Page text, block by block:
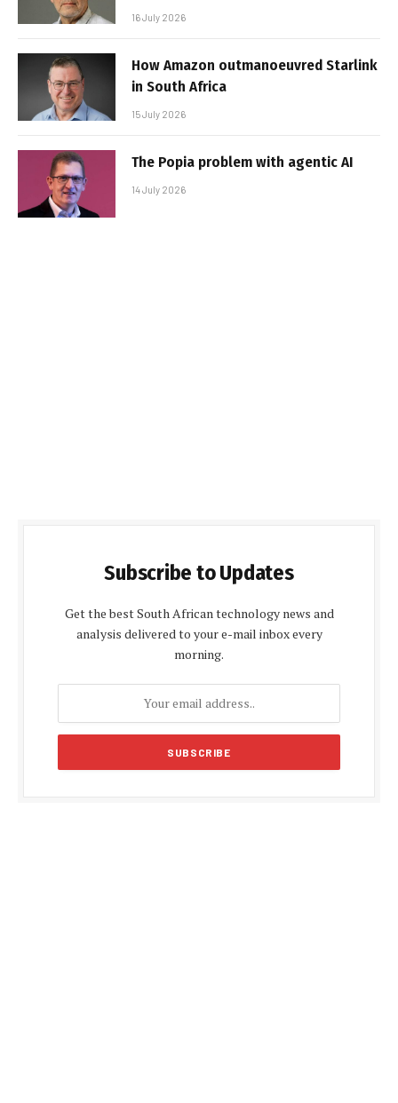
16 July 2026
How Amazon outmanoeuvred Starlink
in South Africa
15 July 2026
The Popia problem with agentic AI
14 July 2026
Subscribe to Updates
Get the best South African technology news and
analysis delivered to your e-mail inbox every
morning.